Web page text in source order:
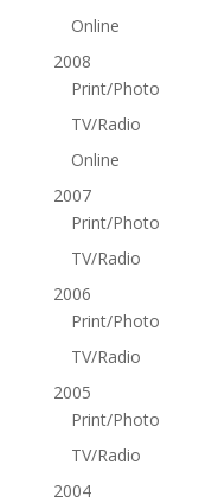
Online
2008
Print/Photo
TV/Radio
Online
2007
Print/Photo
TV/Radio
2006
Print/Photo
TV/Radio
2005
Print/Photo
TV/Radio
2004